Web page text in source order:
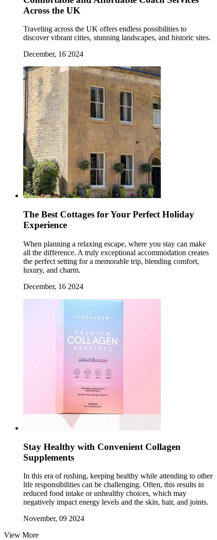
Across the UK
Traveling across the UK offers endless possibilities to
discover vibrant cities, stunning landscapes, and historic sites.
December, 16 2024
The Best Cottages for Your Perfect Holiday
Experience
When planning a relaxing escape, where you stay can make
all the difference. A truly exceptional accommodation creates
the perfect setting for a memorable trip, blending comfort,
luxury, and charm.
December, 16 2024
Stay Healthy with Convenient Collagen
Supplements
In this era of rushing, keeping healthy while attending to other
life responsibilities can be challenging. Often, this results in
reduced food intake or unhealthy choices, which may
negatively impact energy levels and the skin, hair, and joints.
November, 09 2024
View More